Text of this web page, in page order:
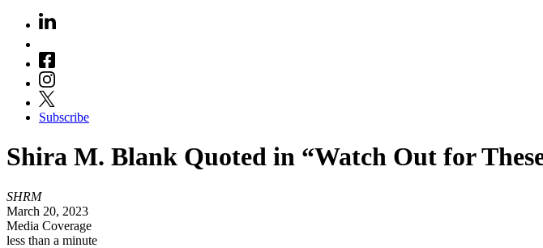
Subscribe
Shira M. Blank Quoted in “Watch Out for
SHRM
March 20, 2023
Media Coverage
less than a minute